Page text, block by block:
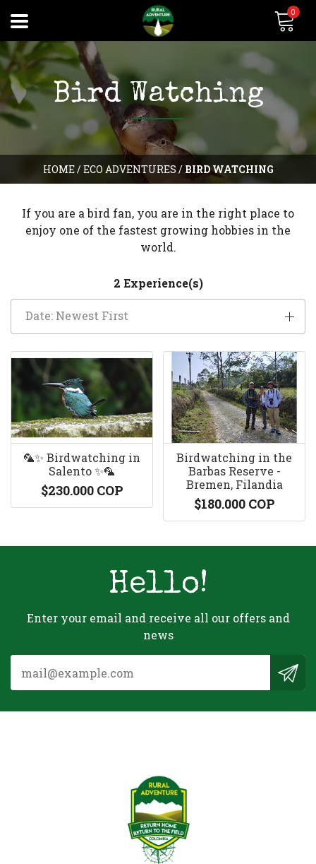
0
HOME/ECO ADVENTURES/ BIRD WATCHING
Bird Watching
If you are a bird fan, you are in the right place to
enjoy one of the fastest growing hobbies in the
world.
2 Experience(s)
Date: Newest First
🦜✨ Birdwatching in
Salento ✨🦜
$230.000 COP
Birdwatching in the
Barbas Reserve -
Bremen, Filandia
$180.000 COP
Hello!
Enter your email and receive all our offers and
news